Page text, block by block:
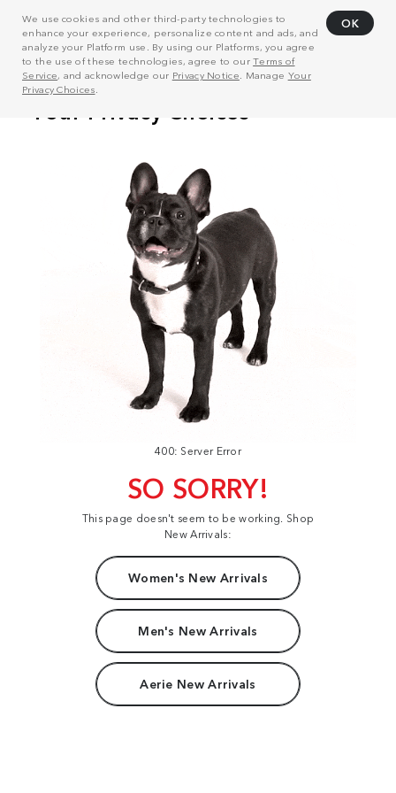
We use cookies and other third-party technologies to
enhance your experience, personalize content and ads, and
analyze your Platform use. By using our Platforms, you agree
to the use of these technologies, agree to ourTerms of
Service, and acknowledge our Privacy Notice . Manage Your
Privacy Choices
OK
400: Server Error
SO SORRY!
This page doesn't seem to be working. Shop
New Arrivals:
Women's New Arrivals
Men's New Arrivals
Aerie New Arrivals